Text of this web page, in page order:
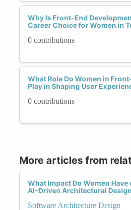
Why Is Front-End
Career Choice for Women in
0 contributions
What Role Do Women in
Play in Shaping User
0 contributions
More articles from
What Impact Do Women
AI-Driven Architectural
Software Architecture Design